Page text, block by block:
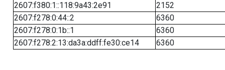
2607:f380:1::118:9a43:2e91
2152
2607:f278:0:44::2
6360
2607:f278:0:1b::1
6360
2607:f278:2:13:da3a:ddff:fe30:ce14
6360